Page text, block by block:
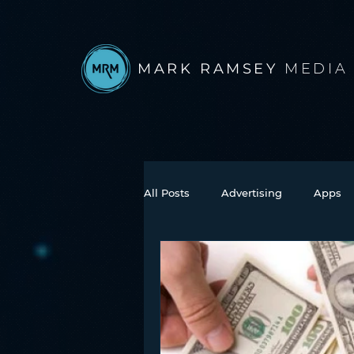
MARK RAMSEY MEDIA
All Posts Advertising Apps
Autonomous Vehicle
Connected Car Facebook